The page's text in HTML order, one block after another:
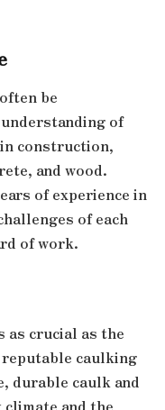
be
of
construction,
and wood.
of experience in
of each
of work.
as crucial as the
caulking
durable caulk and